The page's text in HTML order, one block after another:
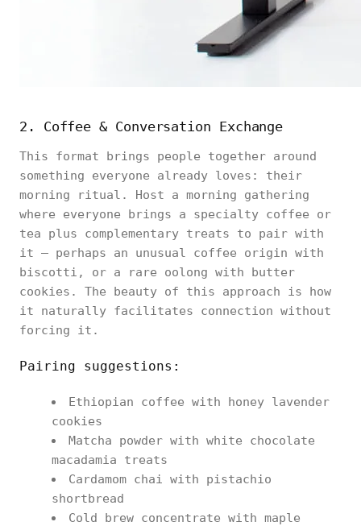
2. Coffee & Conversation Exchange
This format brings people together around
something everyone already loves: their
morning ritual. Host a morning gathering
where everyone brings a specialty coffee or
tea plus complementary treats to pair with
it — perhaps an unusual coffee origin with
biscotti, or a rare oolong with butter
cookies. The beauty of this approach is how
it naturally facilitates connection without
forcing it.
Pairing suggestions:
Ethiopian coffee with honey lavender
cookies
Matcha powder with white chocolate
macadamia treats
Cardamom chai with pistachio
shortbread
Cold brew concentrate with maple